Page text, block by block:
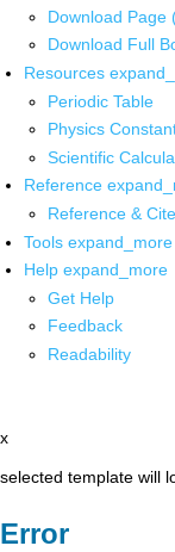
Download Page
Download Full
Resources
Periodic Table
Physics
Scientific
Reference
Reference & Cite
Tools expand_more
Help expand_more
Get Help
Feedback
Readability
x
selected template will
Error